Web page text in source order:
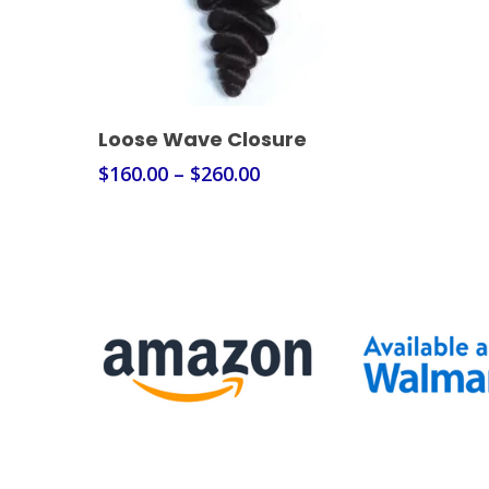
Select Options
Loose Wave Closure
$160.00 – $260.00